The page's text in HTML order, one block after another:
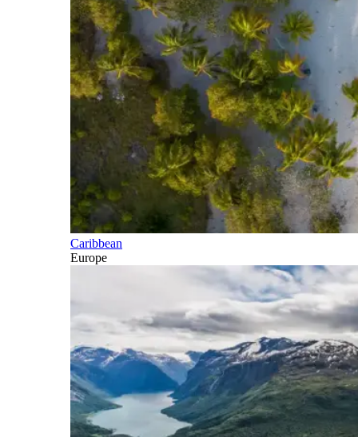
Caribbean
Europe